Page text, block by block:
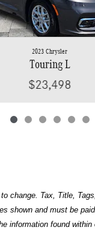
2023 Chrysler
Touring L
$23,498
change. Tax, Title,
shown and must be
information found